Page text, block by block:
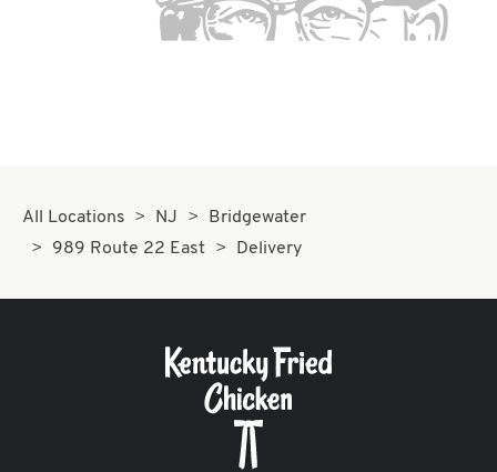
All Locations NJ
Bridgewater
989 Route 22 East
Delivery